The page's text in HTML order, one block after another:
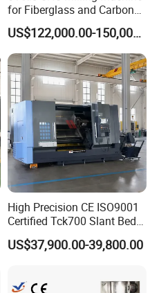
φ180*16*φ31mm
750kg
1550*1110*1650mm
for Fiberglass and Carbon
Fiber Composite Parts
US$122,000.00-150,000.00
High Precision CE ISO9001
Certified Tck700 Slant Bed
CNC Lathe for Large Size
Automotive Shaft Precision
US$37,900.00-39,800.00